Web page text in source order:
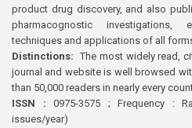
product drug discovery, and also
pharmacognostic investigations,
techniques and applications of all
Distinctions: The most widely read,
journal and website is well browsed
than 50,000 readers in nearly every
ISSN : 0975-3575 ; Frequency :
issues/year)